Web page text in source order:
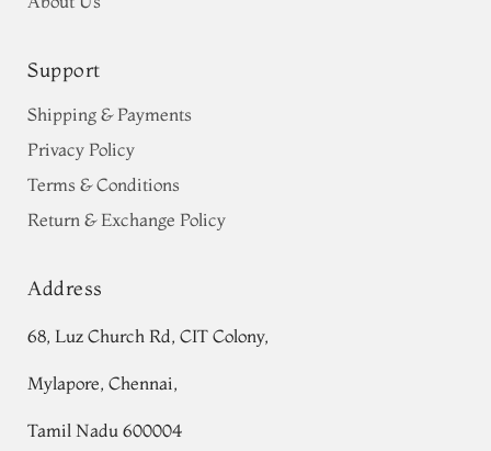
Support
Shipping & Payments
Privacy Policy
Terms & Conditions
Return & Exchange Policy
Address
68, Luz Church Rd, CIT Colony,
Mylapore, Chennai,
Tamil Nadu 600004